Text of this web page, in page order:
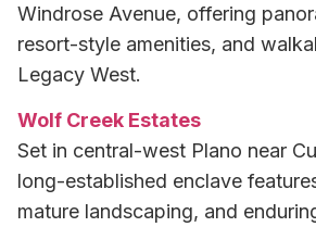
Windrose Avenue, offering
resort-style amenities, and
Legacy West.
Wolf Creek Estates
Set in central-west Plano near
long-established enclave
mature landscaping, and